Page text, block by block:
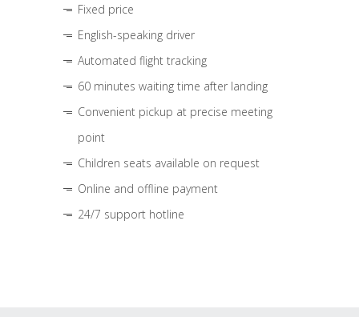
Fixed price
English-speaking driver
Automated flight tracking
60 minutes waiting time after landing
Convenient pickup at precise meeting
point
Children seats available on request
Online and offline payment
24/7 support hotline